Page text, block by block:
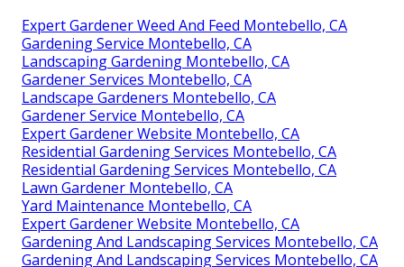
Expert Gardener Weed And Feed Montebello, CA
Gardening Service Montebello, CA
Landscaping Gardening Montebello, CA
Gardener Services Montebello, CA
Landscape Gardeners Montebello, CA
Gardener Service Montebello, CA
Expert Gardener Website Montebello, CA
Residential Gardening Services Montebello, CA
Residential Gardening Services Montebello, CA
Lawn Gardener Montebello, CA
Yard Maintenance Montebello, CA
Expert Gardener Website Montebello, CA
Gardening And Landscaping Services Montebello, CA
Gardening And Landscaping Services Montebello, CA